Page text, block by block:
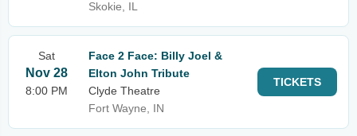
Skokie, IL
Sat
Nov 28
8:00 PM
Face 2 Face: Billy Joel &
Elton John Tribute
Clyde Theatre
Fort Wayne, IN
TICKETS